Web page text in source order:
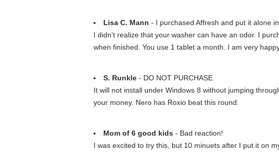
Lisa C. Mann - I purchased Affresh and put it alone
I didn't realize that your washer can have an odor. I
when finished. You use 1 tablet a month. I am very
S. Runkle - DO NOT PURCHASE
It will not install under Windows 8 without jumping
your money. Nero has Roxio beat this round.
Mom of 6 good kids - Bad reaction!
I was excited to try this, but 10 minuets after I put it on